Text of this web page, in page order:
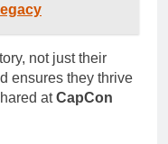
not just their
ensures they thrive
atCapCon